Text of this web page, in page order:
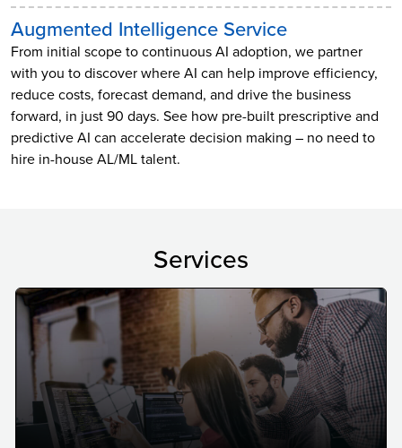
Augmented Intelligence Service
From initial scope to continuous AI adoption, we partner
with you to discover where AI can help improve efficiency,
reduce costs, forecast demand, and drive the business
forward, in just 90 days. See how pre-built prescriptive and
predictive AI can accelerate decision making – no need to
hire in-house AL/ML talent.
Services